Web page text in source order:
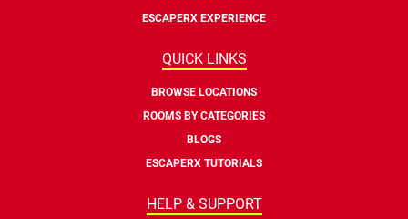
ESCAPERX EXPERIENCE
QUICK LINKS
BROWSE LOCATIONS
ROOMS BY CATEGORIES
BLOGS
ESCAPERX TUTORIALS
HELP & SUPPORT